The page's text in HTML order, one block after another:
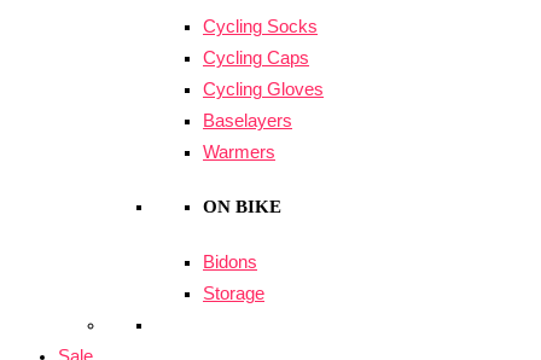
Cycling Socks
Cycling Caps
Cycling Gloves
Baselayers
Warmers
ON BIKE
Bidons
Storage
Sale